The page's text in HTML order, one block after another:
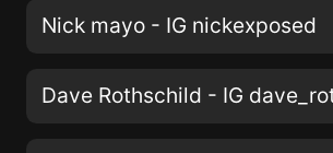
Nick mayo - IG nickexposed